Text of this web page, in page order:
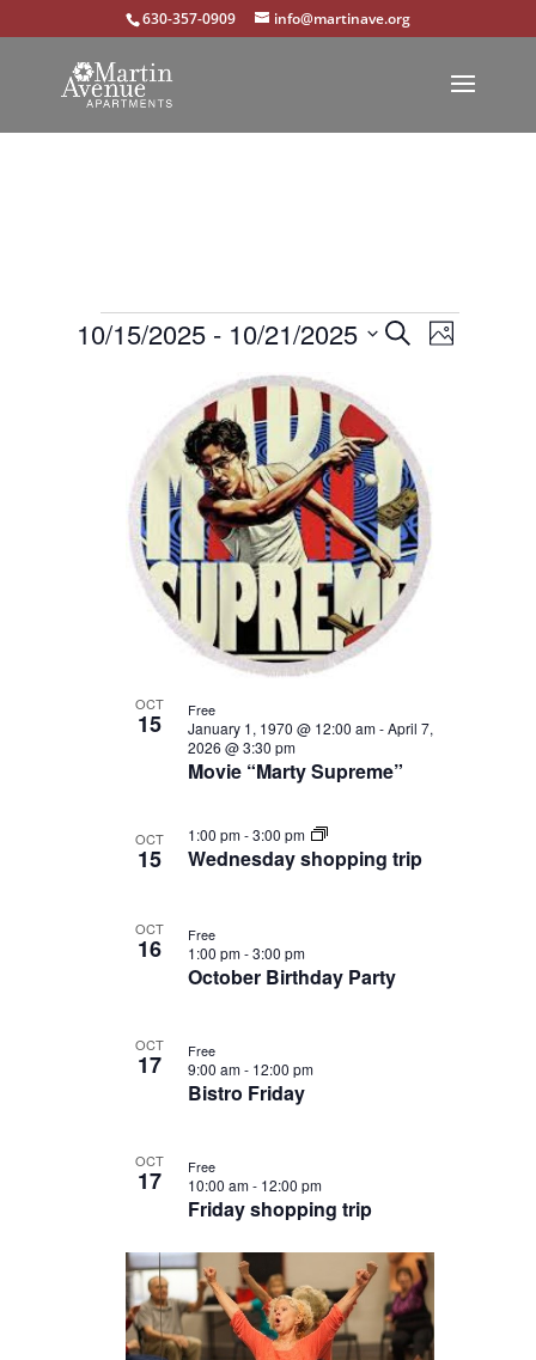
630-357-0909 info@martinave.org
Events
Events
and
Views
Navigation
SearchEvent
Photo
10/15/2025 - 10/21/2025
events
Photo
View
OCT
15
Movie “Marty Supreme”
January 1, 1970 @ 12:00 am-April 7,
2026 @ 3:30 pm
Free
OCT
15 Wednesday shopping trip
1:00 pm-3:00 pm
OCT
16
October Birthday Party
1:00 pm-3:00 pm
Free
OCT
17
Bistro Friday
9:00 am- 12:00 pm
Free
OCT
17
Friday shopping trip
10:00 am- 12:00 pm
Free